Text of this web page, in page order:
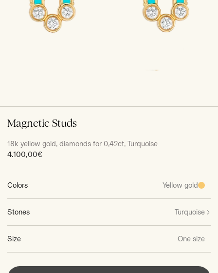
Magnetic Studs
18k yellow gold, diamonds for 0,42ct, Turquoise
Sale
4.100,00€
Colors Yellow gold
Stones Turquoise
Size One size